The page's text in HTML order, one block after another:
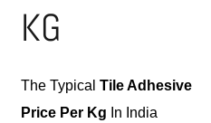
KG
The TypicalTile Adhesive
Price Per Kg In India